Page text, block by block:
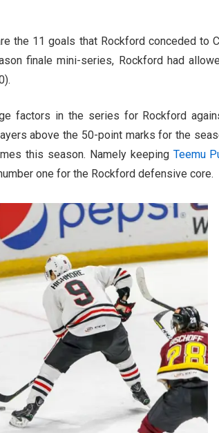
the 11 goals that Rockford conceded to
finale mini-series, Rockford had
factors in the series for Rockford
above the 50-point marks for the
this season. Namely keeping Teemu
one for the Rockford defensive core.